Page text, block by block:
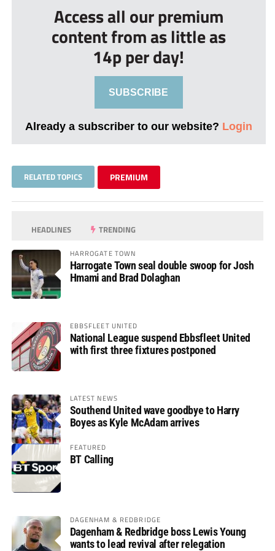
Access all our premium
content from as little as
14p per day!
SUBSCRIBE
Already a subscriber to our website? Login
RELATED TOPICS PREMIUM
HEADLINES TRENDING
HARROGATE TOWN
Harrogate Town seal double swoop for Josh
Hmami and Brad Dolaghan
EBBSFLEET UNITED
National League suspend Ebbsfleet United
with first three fixtures postponed
LATEST NEWS
Southend United wave goodbye to Harry
Boyes as Kyle McAdam arrives
FEATURED
BT Calling
DAGENHAM & REDBRIDGE
Dagenham & Redbridge boss Lewis Young
wants to lead revival after relegation